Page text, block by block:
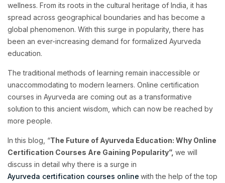
wellness. From its roots in the cultural heritage of India, it has
spread across geographical boundaries and has become a
global phenomenon. With this surge in popularity, there has
been an ever-increasing demand for formalized Ayurveda
education.
The traditional methods of learning remain inaccessible or
unaccommodating to modern learners. Online certification
courses in Ayurveda are coming out as a transformative
solution to this ancient wisdom, which can now be reached by
more people.
In this blog, “The Future of Ayurveda Education: Why Online
Certification Courses Are Gaining Popularity”, we will
discuss in detail why there is a surge in
Ayurveda certification courses online with the help of the top